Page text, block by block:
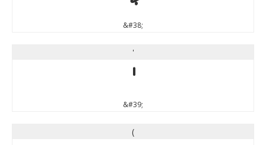
&#38;
'
'
&#39;
(